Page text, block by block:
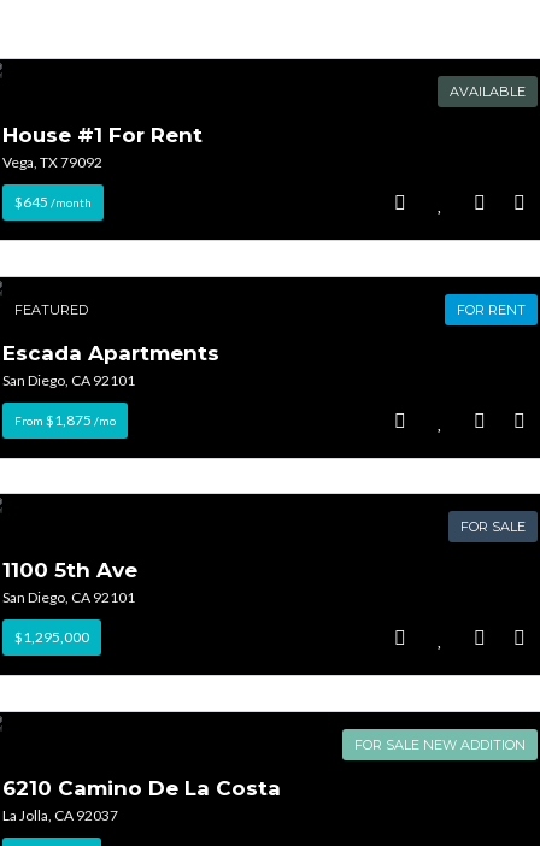
AVAILABLE
House #1 For Rent
Vega, TX 79092
$645 /month
FEATURED FOR RENT
Escada Apartments
San Diego, CA 92101
From $1,875 /mo
FOR SALE
1100 5th Ave
San Diego, CA 92101
$1,295,000
FOR SALE NEW ADDITION
6210 Camino De La Costa
La Jolla, CA 92037